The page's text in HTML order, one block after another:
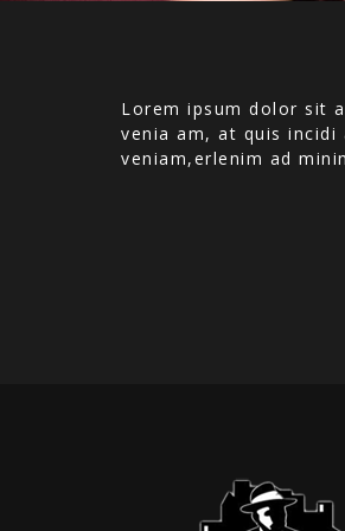
Lorem ipsum dolor sit
venia am, at quis
veniam,erlenim ad